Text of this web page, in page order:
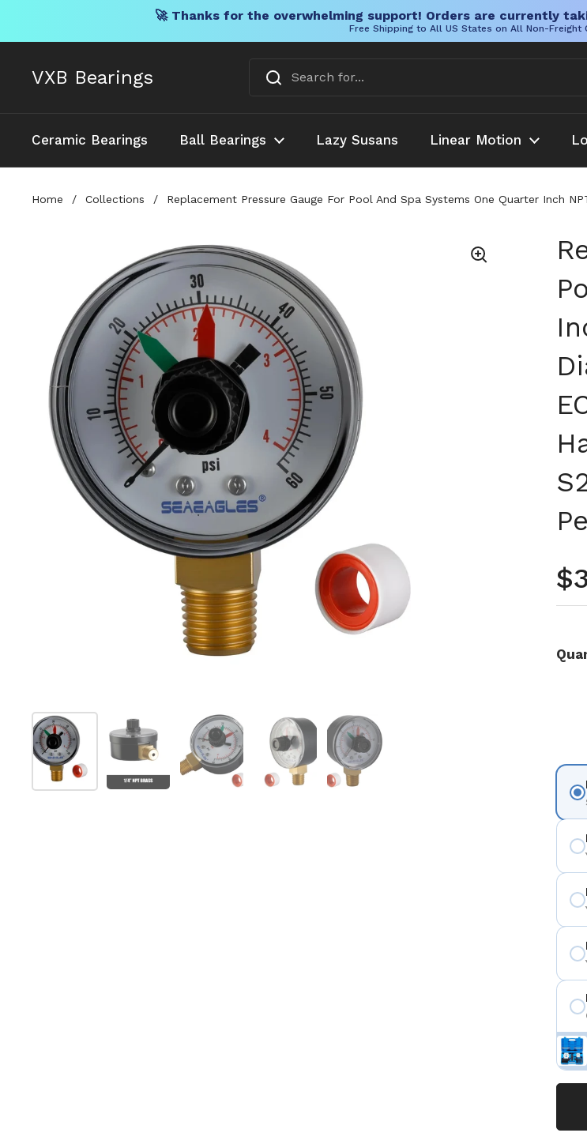
🚀 Thanks for the overwhelming support! Orders are currently
Free Shipping to All US States on All Non-Freight
VXB Bearings
Ceramic Bearings Ball Bearings Lazy Susans Linear Motion
Home / Collections / Replacement Pressure Gauge For Pool And Spa Systems One Quarter Inch
Show slide 1Show slide 2Show slide 3Show slide 4Show slide 5